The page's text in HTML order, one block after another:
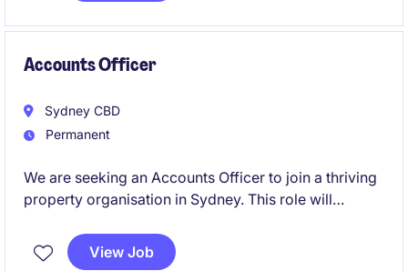
Accounts Officer
Sydney CBD
Permanent
We are seeking an Accounts Officer to join a thriving
property organisation in Sydney. This role will
accurate reporting within the accounting and finance
department.
View Job